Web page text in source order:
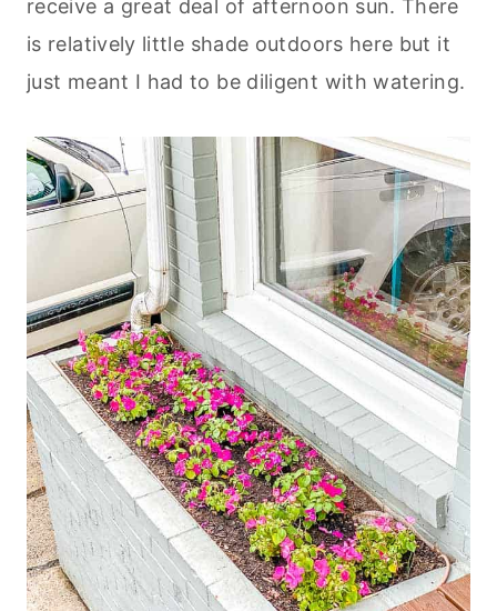
receive a great deal of afternoon sun. There
is relatively little shade outdoors here but it
just meant I had to be diligent with watering.